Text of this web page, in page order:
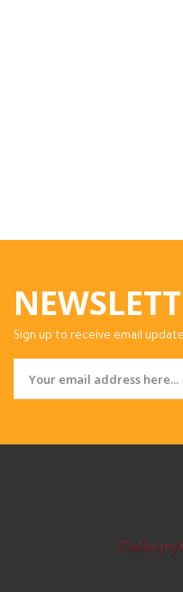
Sign up to receive email